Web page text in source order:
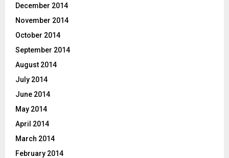
December 2014
November 2014
October 2014
September 2014
August 2014
July 2014
June 2014
May 2014
April 2014
March 2014
February 2014